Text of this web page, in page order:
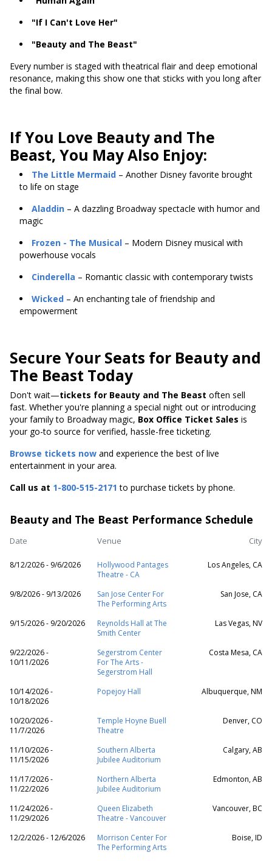
"If I Can't Love Her"
"Beauty and The Beast"
Every number is staged with theatrical flair and deep emotional
resonance, making this show one that sticks with you long after
the final bow.
If You Love Beauty and The
Beast, You May Also Enjoy:
The Little Mermaid – Another Disney favorite brought
to life on stage
Aladdin – A dazzling Broadway spectacle with humor and
magic
Frozen - The Musical – Modern Disney musical with
powerhouse vocals
Cinderella – Romantic classic with contemporary twists
Wicked – An enchanting tale of friendship and
empowerment
Secure Your Seats for Beauty and
The Beast Today
Don't wait—tickets for Beauty and The Beast often sell
fast. Whether you're planning a special night out or introducing
your family to Broadway magic, Box Office Ticket Sales is
your go-to source for verified, hassle-free ticketing.
Browse tickets now and experience the best of live
entertainment in your area.
Call us at 1-800-515-2171 to purchase tickets by phone.
Beauty and The Beast Performance Schedule
Date Venue City
8/12/2026 - 9/6/2026
Hollywood Pantages
Theatre - CA
Los Angeles, CA
9/8/2026 - 9/13/2026
San Jose Center For
The Performing Arts
San Jose, CA
9/15/2026 - 9/20/2026
Reynolds Hall at The
Smith Center
Las Vegas, NV
9/22/2026 -
10/11/2026
Segerstrom Center
For The Arts -
Segerstrom Hall
Costa Mesa, CA
10/14/2026 -
10/18/2026
Popejoy Hall Albuquerque, NM
10/20/2026 -
11/7/2026
Temple Hoyne Buell
Theatre
Denver, CO
11/10/2026 -
11/15/2026
Southern Alberta
Jubilee Auditorium
Calgary, AB
11/17/2026 -
11/22/2026
Northern Alberta
Jubilee Auditorium
Edmonton, AB
11/24/2026 -
11/29/2026
Queen Elizabeth
Theatre - Vancouver
Vancouver, BC
12/2/2026 - 12/6/2026
Morrison Center For
The Performing Arts
Boise, ID